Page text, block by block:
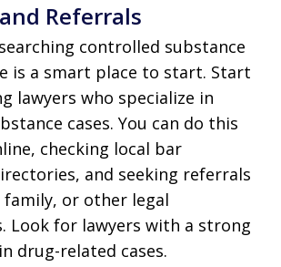
Referrals
controlled substance
is a smart place to start. Start
lawyers who specialize in
cases. You can do this
checking local bar
and seeking referrals
or other legal
Look for lawyers with a strong
drug-related cases.